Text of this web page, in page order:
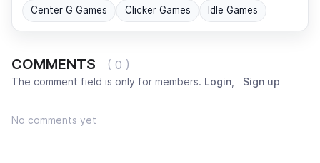
Center G Games Clicker Games Idle Games
COMMENTS ( 0 )
The comment field is only for members. Login Sign up
No comments yet